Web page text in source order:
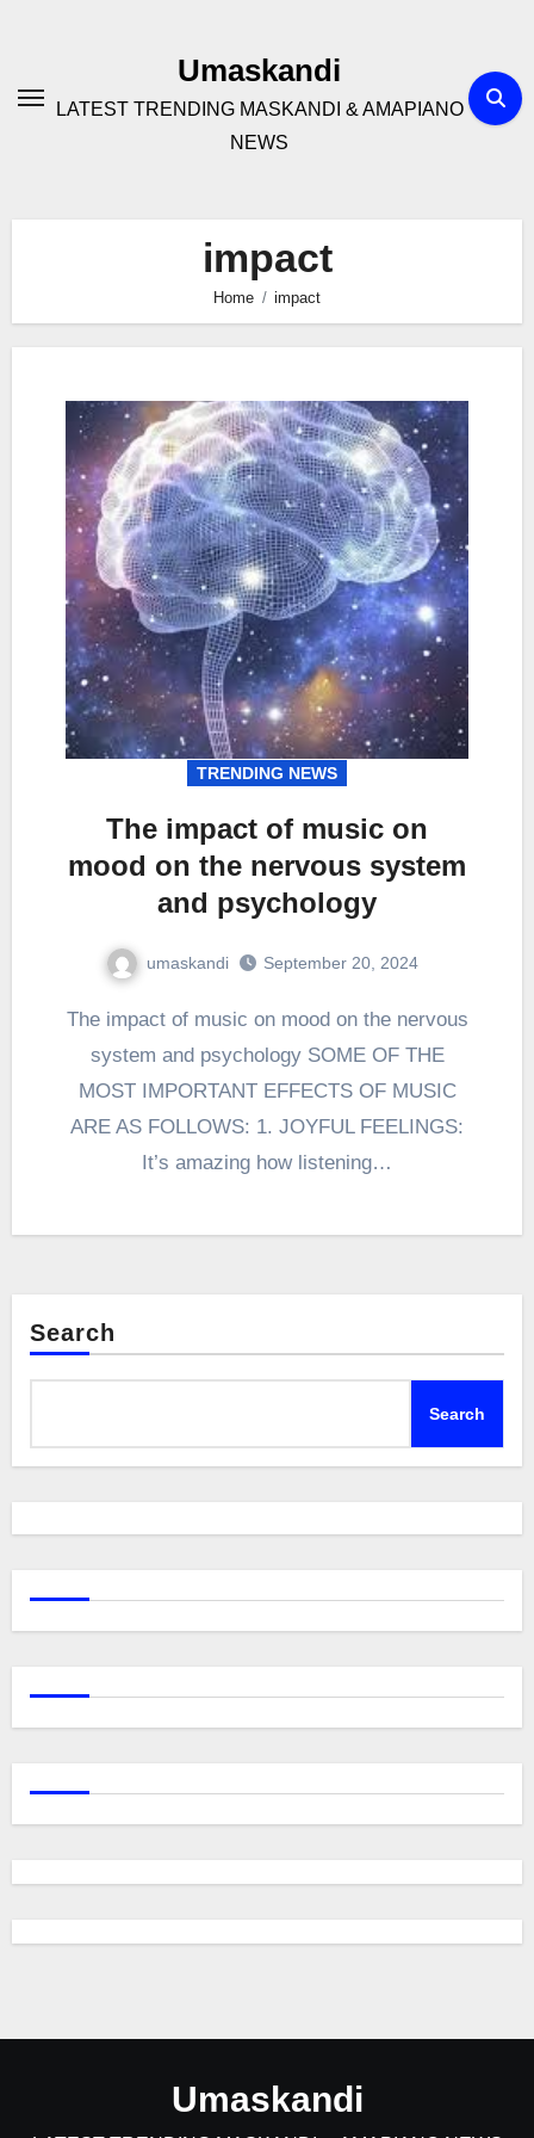
Umaskandi
LATEST TRENDING MASKANDI & AMAPIANO
NEWS
impact
Home impact
TRENDING NEWS
The impact of music on
mood on the nervous system
and psychology
umaskandi September 20, 2024
The impact of music on mood on the nervous
system and psychology SOME OF THE
MOST IMPORTANT EFFECTS OF MUSIC
ARE AS FOLLOWS: 1. JOYFUL FEELINGS:
It’s amazing how listening…
Search
Search
Umaskandi